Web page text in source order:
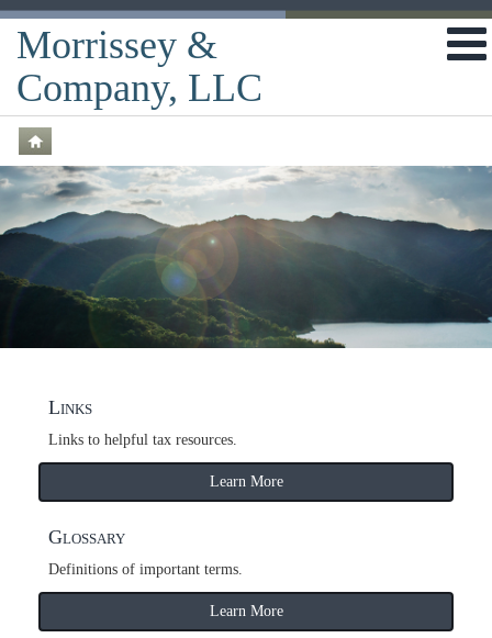
Morrissey &
Company, LLC
Links
Links to helpful tax resources.
Learn More
Glossary
Definitions of important terms.
Learn More